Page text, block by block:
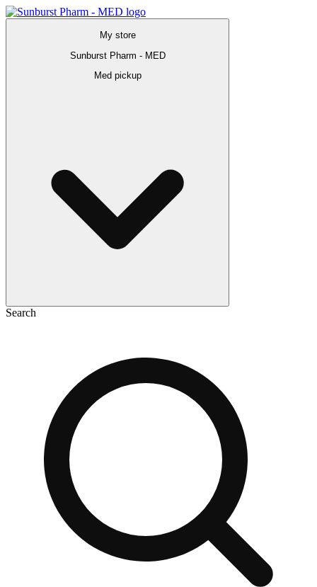
My store
Sunburst Pharm - MED
Med pickup
Search